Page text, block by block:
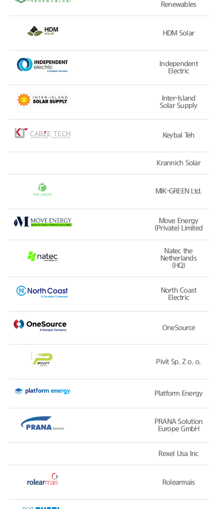
Renewables
HDM Solar
Independent
Electric
Inter-Island
Solar Supply
Keybal Teh
Krannich Solar
MIK-GREEN Ltd.
Move Energy
(Private) Limited
Natec the
Netherlands
(HQ)
North Coast
Electric
OneSource
Pivit Sp. Z o. o.
Platform Energy
PRANA Solution
Europe GmbH
Rexel Usa Inc
Rolearmais